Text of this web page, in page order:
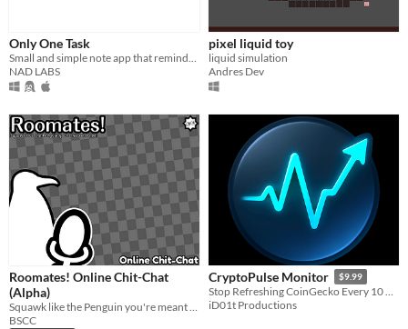
Only One Task
NAD LABS
pixel liquid toy
liquid simulation
Andres Dev
Roomates! Online Chit-Chat
(Alpha)
BSCC
CryptoPulse Monitor $9.99
Stop Refreshing CoinGecko Every 10 Minutes. Get Desktop Alerts That Actually Work.
iD01t Productions